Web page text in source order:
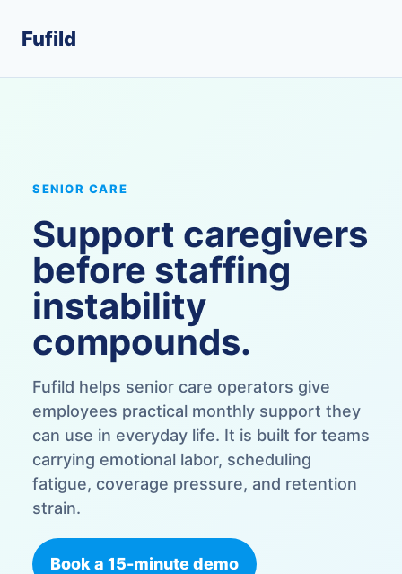
Fufild
SENIOR CARE
Support caregivers
before staffing
instability
compounds.
Fufild helps senior care operators give
employees practical monthly support they
can use in everyday life. It is built for teams
carrying emotional labor, scheduling
fatigue, coverage pressure, and retention
strain.
Book a 15-minute demo